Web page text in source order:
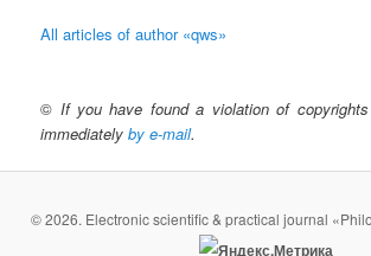
All articles of author «qws»
© If you have found a violation of
immediatelyby e-mail.
© 2026. Electronic scientific & practical journal